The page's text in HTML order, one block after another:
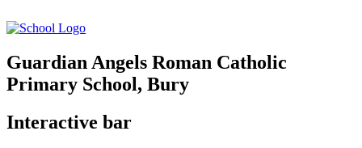
Guardian Angels Roman Catholic
Primary School, Bury
Interactive bar